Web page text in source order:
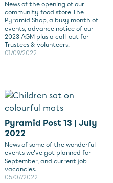
News of the opening of our
community food store The
Pyramid Shop, a busy month of
events, advance notice of our
2023 AGM plus a call-out for
Trustees & volunteers.
01/09/2022
Pyramid Post 13 | July
2022
News of some of the wonderful
events we’ve got planned for
September, and current job
vacancies.
05/07/2022